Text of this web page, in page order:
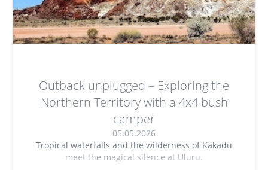
Outback unplugged – Exploring the
Northern Territory with a 4x4 bush
camper
05.05.2026
Tropical waterfalls and the wilderness of Kakadu
meet the magical silence at Uluru.